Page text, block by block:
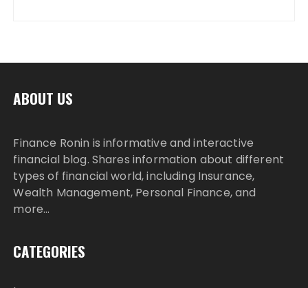
ABOUT US
Finance Ronin is informative and interactive
financial blog. Shares information about different
types of financial world, including Insurance,
Wealth Management, Personal Finance, and
more…
CATEGORIES